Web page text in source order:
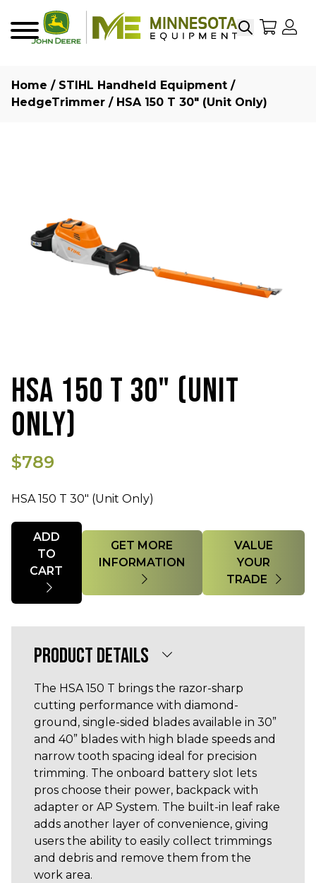
SearchMy
Home / STIHL Handheld Equipment /
HedgeTrimmer / HSA 150 T 30″ (Unit Only)
HSA 150 T 30" (UNIT
ONLY)
$789
HSA 150 T 30" (Unit Only)
Quantity
ADD
TO
GET MORE
VALUE
YOUR
TRADE
PRODUCT DETAILS
The HSA 150 T brings the razor-sharp
cutting performance with diamond-
ground, single-sided blades available in 30”
and 40” blades with high blade speeds and
narrow tooth spacing ideal for precision
trimming. The onboard battery slot lets
pros choose their power, backpack with
adapter or AP System. The built-in leaf rake
adds another layer of convenience, giving
users the ability to easily collect trimmings
and debris and remove them from the
work area.